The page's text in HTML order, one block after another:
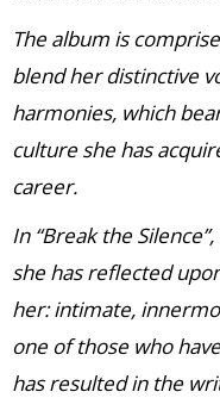
The album is
blend her distinctive
harmonies, which
culture she has
career.
In “Break the
she has reflected
her: intimate,
one of those who
has resulted in the